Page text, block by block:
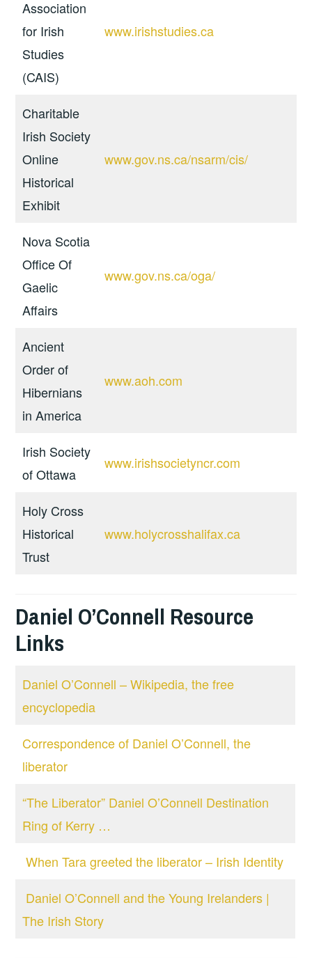
Association
for Irish
Studies
(CAIS)
www.irishstudies.ca
Charitable
Irish Society
Online
Historical
Exhibit
www.gov.ns.ca/nsarm/cis/
Nova Scotia
Office Of
Gaelic
Affairs
www.gov.ns.ca/oga/
Ancient
Order of
Hibernians
in America
www.aoh.com
Irish Society
of Ottawa
www.irishsocietyncr.com
Holy Cross
Historical
Trust
www.holycrosshalifax.ca
Daniel O’Connell Resource
Links
Daniel O’Connell – Wikipedia, the free
encyclopedia
Correspondence of Daniel O’Connell, the
liberator
“The Liberator” Daniel O’Connell Destination
Ring of Kerry …
When Tara greeted the liberator – Irish Identity
Daniel O’Connell and the Young Irelanders |
The Irish Story